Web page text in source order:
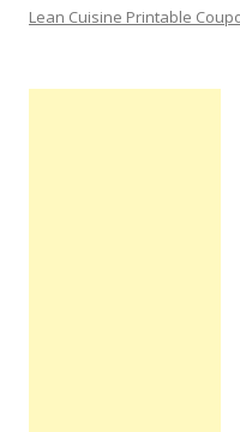
Lean Cuisine Printable